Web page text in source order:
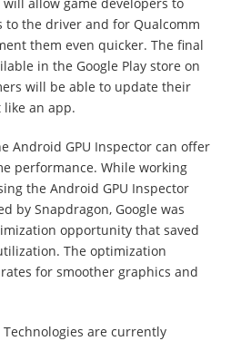
to the driver and for Qualcomm
them even quicker. The final
in the Google Play store on
will be able to update their
like an app.
Android GPU Inspector can offer
performance. While working
the Android GPU Inspector
by Snapdragon, Google was
opportunity that saved
The optimization
for smoother graphics and
are currently